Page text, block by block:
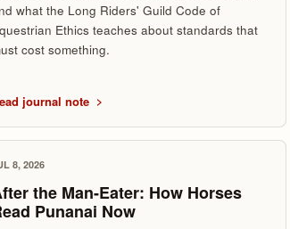
what the Long Riders' Guild Code of
Ethics teaches about standards that
cost something.
journal note
8, 2026
the Man-Eater: How Horses
Punanai Now